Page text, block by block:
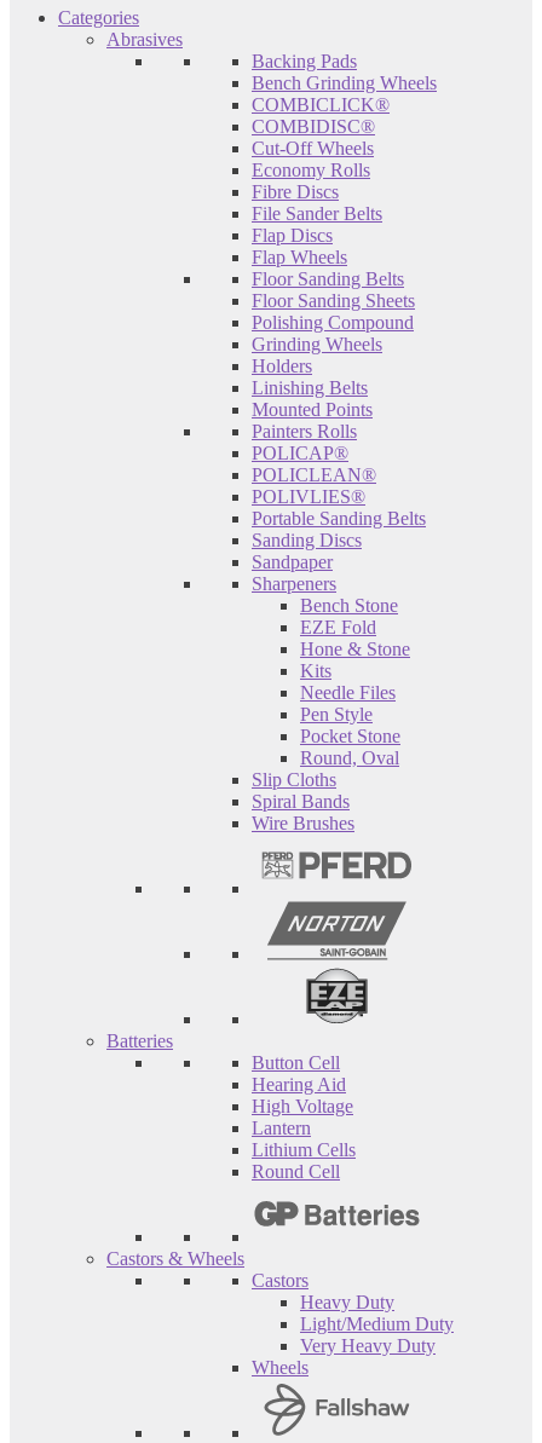
Categories
Abrasives
Backing Pads
Bench Grinding Wheels
COMBICLICK®
COMBIDISC®
Cut-Off Wheels
Economy Rolls
Fibre Discs
File Sander Belts
Flap Discs
Flap Wheels
Floor Sanding Belts
Floor Sanding Sheets
Polishing Compound
Grinding Wheels
Holders
Linishing Belts
Mounted Points
Painters Rolls
POLICAP®
POLICLEAN®
POLIVLIES®
Portable Sanding Belts
Sanding Discs
Sandpaper
Sharpeners
Bench Stone
EZE Fold
Hone & Stone
Kits
Needle Files
Pen Style
Pocket Stone
Round, Oval
Slip Cloths
Spiral Bands
Wire Brushes
Batteries
Button Cell
Hearing Aid
High Voltage
Lantern
Lithium Cells
Round Cell
Castors & Wheels
Castors
Heavy Duty
Light/Medium Duty
Very Heavy Duty
Wheels